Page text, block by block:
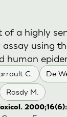
C. De
Rosdy M.
of a highly
using
human